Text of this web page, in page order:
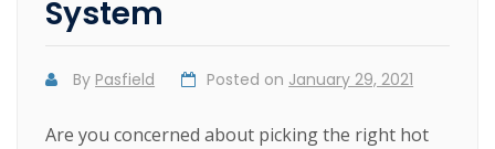
System
By Pasfield Posted on January 29, 2021
Are you concerned about picking the right hot